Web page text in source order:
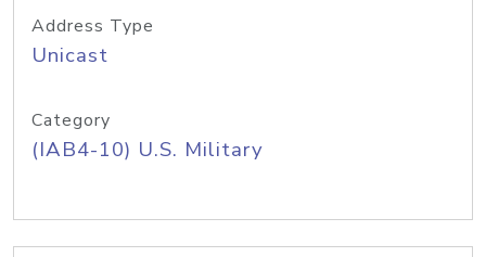
Address Type
Unicast
Category
(IAB4-10) U.S. Military